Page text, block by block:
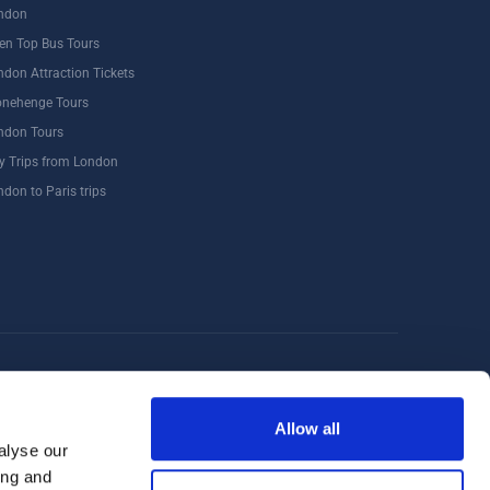
our
and
Allow all
Top Bus Tours
Attraction Tickets
Tours
Tours
Trips from London
to Paris trips
Walking Tours London